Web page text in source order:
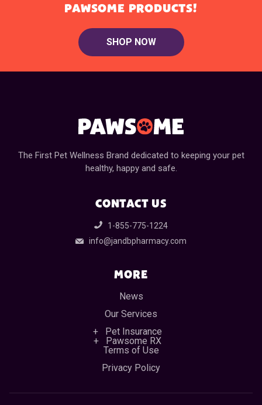
PAWSOME PRODUCTS!
SHOP NOW
The First Pet Wellness Brand dedicated to keeping your pet
healthy, happy and safe.
CONTACT US
1-855-775-1224
info@jandbpharmacy.com
MORE
News
Our Services
Pet Insurance
Pawsome RX
Terms of Use
Privacy Policy